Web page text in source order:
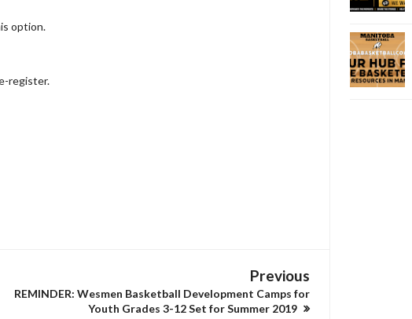
option.
register.
Previous
REMINDER: Wesmen Basketball Development Camps for
Youth Grades 3-12 Set for Summer 2019